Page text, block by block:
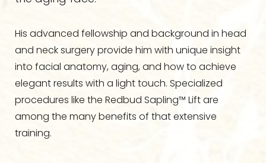
His advanced fellowship and background in head
and neck surgery provide him with unique insight
into facial anatomy, aging, and how to achieve
elegant results with a light touch. Specialized
procedures like the Redbud Sapling™ Lift are
among the many benefits of that extensive
training.